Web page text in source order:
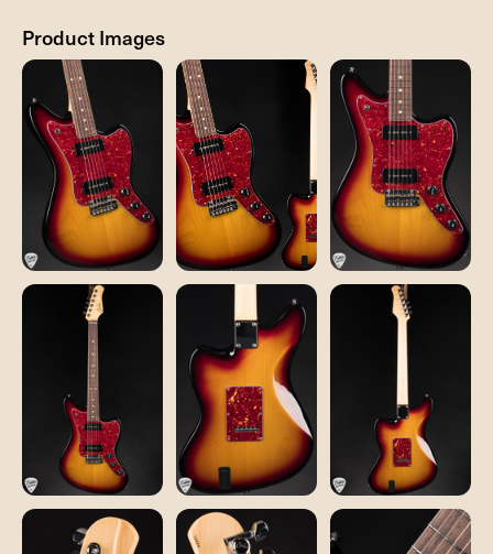
Product Images